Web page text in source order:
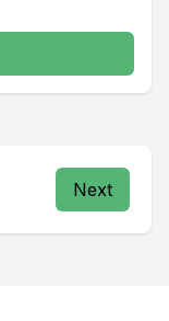
Next